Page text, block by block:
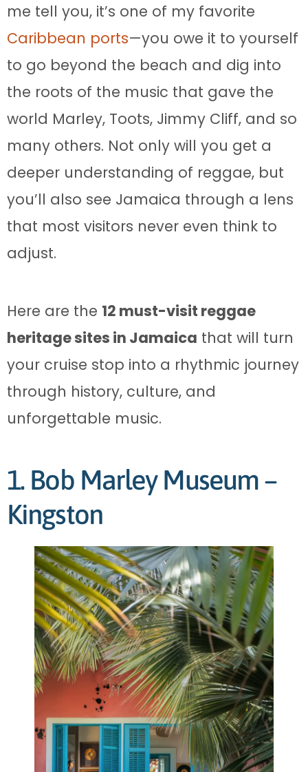
me tell you, it’s one of my favorite
Caribbean ports—you owe it to yourself
to go beyond the beach and dig into
the roots of the music that gave the
world Marley, Toots, Jimmy Cliff, and so
many others. Not only will you get a
deeper understanding of reggae, but
you’ll also see Jamaica through a lens
that most visitors never even think to
adjust.
Here are the 12 must-visit reggae
heritage sites in Jamaica that will turn
your cruise stop into a rhythmic journey
through history, culture, and
unforgettable music.
1. Bob Marley Museum –
Kingston